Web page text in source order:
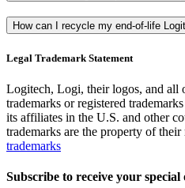
How can I recycle my end-of-life
Legal Trademark Statement
Logitech, Logi, their logos, and all
trademarks or registered
its affiliates in the U.S. and other
trademarks are the property of their
trademarks
Subscribe to receive your